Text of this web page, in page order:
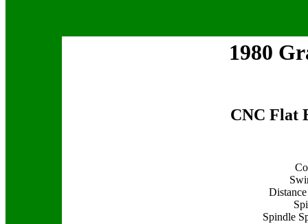
1980
CNC Flat
Spindle